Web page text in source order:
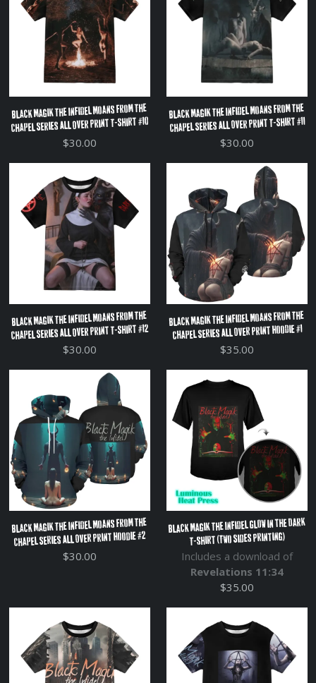
Black Magik The Infidel Moans From The
Chapel Series All Over Print T-Shirt #10
$30.00
Black Magik The Infidel Moans From The
Chapel Series All Over Print T-Shirt #11
$30.00
Black Magik The Infidel Moans From The
Chapel Series All Over Print T-Shirt #12
$30.00
Black Magik The Infidel Moans From The
Chapel Series All Over Print Hoodie #1
$35.00
Black Magik The Infidel Moans From The
Chapel Series All Over Print Hoodie #2
$30.00
Black Magik The Infidel Glow in the Dark
T-shirt (Two Sides Printing)
Includes a download of
Revelations 11:34
$35.00